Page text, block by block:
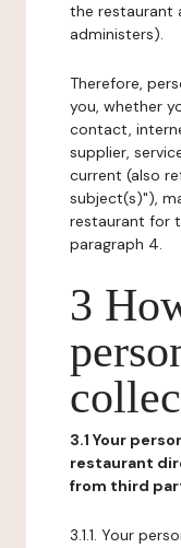
the restaurant
administers).
Therefore,
you, whether
contact,
supplier,
current (also
subject(s)"),
restaurant for
paragraph 4.
3
3.1 Your
restaurant
from third
3.1.1. Your